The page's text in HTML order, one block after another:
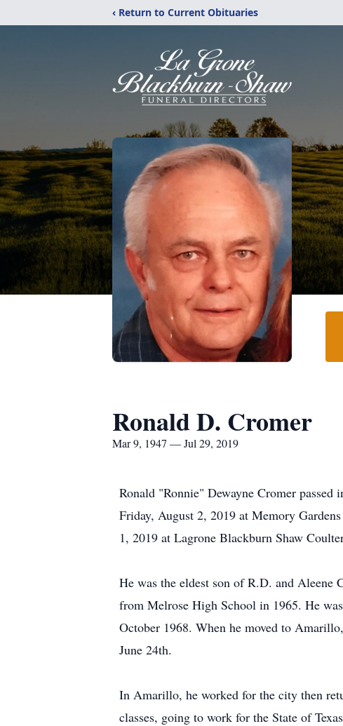
‹ Return to Current Obituaries
Ronald D. Cromer
Mar 9, 1947 — Jul 29, 2019
Ronald "Ronnie" Dewayne Cromer
Friday, August 2, 2019 at Memory
1, 2019 at Lagrone Blackburn Shaw
He was the eldest son of R.D. and
from Melrose High School in 1965. He
October 1968. When he moved to
June 24th.
In Amarillo, he worked for the city then
classes, going to work for the State of